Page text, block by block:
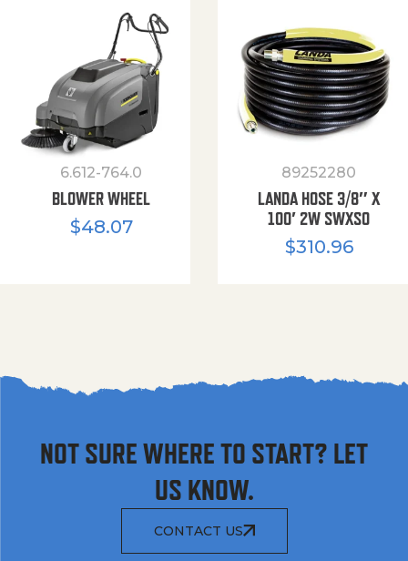
6.612-764.0
BLOWER WHEEL
$48.07
89252280
LANDA HOSE 3/8″ X
100′ 2W SWXSO
$310.96
NOT SURE WHERE TO START? LET
US KNOW.
CONTACT US